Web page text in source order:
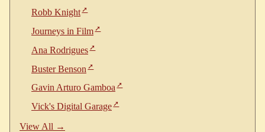
Robb Knight
Journeys in Film
Ana Rodrigues
Buster Benson
Gavin Arturo Gamboa
Vick's Digital Garage
View All →